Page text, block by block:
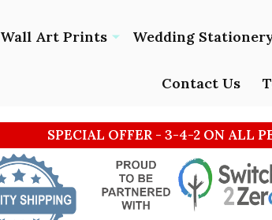
Wall Art Prints Wedding
Contact Us
SPECIAL OFFER - 3-4-2 ON ALL